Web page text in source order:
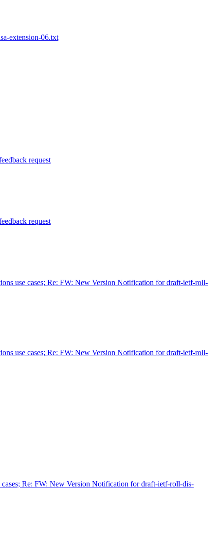
extension-06.txt
request
request
use cases; Re: FW: New Version Notification for draft-ietf-roll-
use cases; Re: FW: New Version Notification for draft-ietf-roll-
Re: FW: New Version Notification for draft-ietf-roll-dis-